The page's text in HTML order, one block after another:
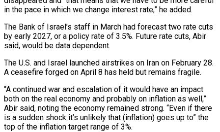
in the ​pace in which we change interest rate,” he added.
The Bank of Israel’s staff in March had forecast two rate cuts
by early 2027, or a policy rate of 3.5%. Future rate ⁠cuts, Abir
said, would be data dependent.
The U.S. and ⁠Israel launched airstrikes on Iran on February 28.
A ceasefire forged on ​April 8 has held but remains fragile.
“A continued war and escalation of it would have an impact ​
both on the real economy and probably on inflation as well,”
Abir said, ‌noting the economy remained strong. “Even if there
is a sudden shock it’s unlikely that (inflation) goes up to” the
top of the inflation target range of 3%.